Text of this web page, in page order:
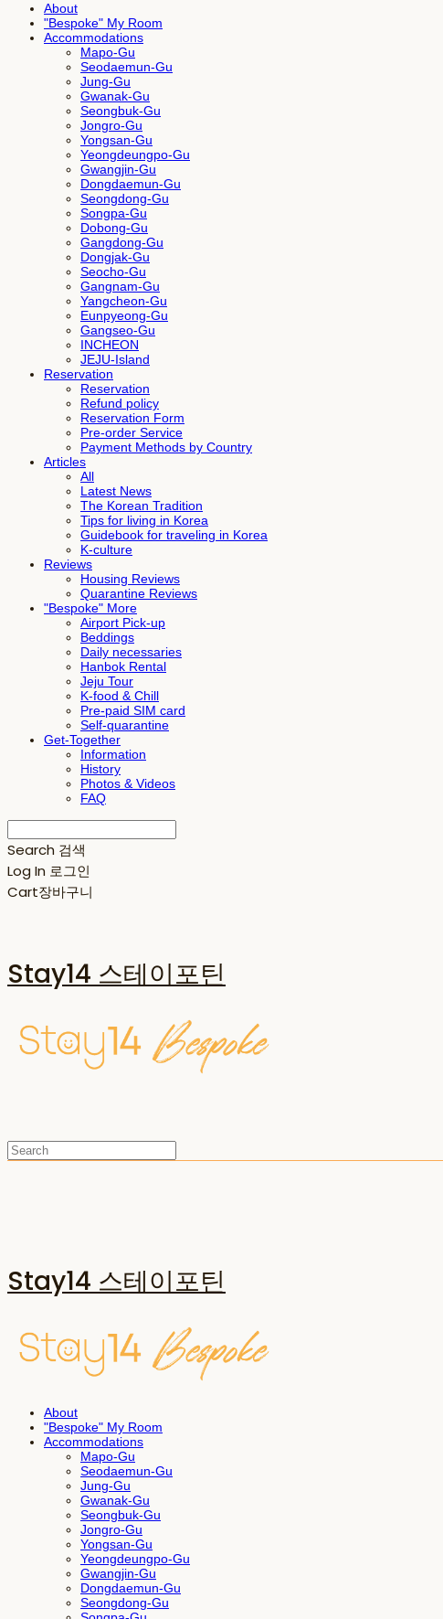
About
"Bespoke" My Room
Accommodations
Mapo-Gu
Seodaemun-Gu
Jung-Gu
Gwanak-Gu
Seongbuk-Gu
Jongro-Gu
Yongsan-Gu
Yeongdeungpo-Gu
Gwangjin-Gu
Dongdaemun-Gu
Seongdong-Gu
Songpa-Gu
Dobong-Gu
Gangdong-Gu
Dongjak-Gu
Seocho-Gu
Gangnam-Gu
Yangcheon-Gu
Eunpyeong-Gu
Gangseo-Gu
INCHEON
JEJU-Island
Reservation
Reservation
Refund policy
Reservation Form
Pre-order Service
Payment Methods by Country
Articles
All
Latest News
The Korean Tradition
Tips for living in Korea
Guidebook for traveling in Korea
K-culture
Reviews
Housing Reviews
Quarantine Reviews
"Bespoke" More
Airport Pick-up
Beddings
Daily necessaries
Hanbok Rental
Jeju Tour
K-food & Chill
Pre-paid SIM card
Self-quarantine
Get-Together
Information
History
Photos & Videos
FAQ
Search 검색
Log In 로그인
Cart장바구니
Stay14 스테이포틴
Stay14 스테이포틴
About
"Bespoke" My Room
Accommodations
Mapo-Gu
Seodaemun-Gu
Jung-Gu
Gwanak-Gu
Seongbuk-Gu
Jongro-Gu
Yongsan-Gu
Yeongdeungpo-Gu
Gwangjin-Gu
Dongdaemun-Gu
Seongdong-Gu